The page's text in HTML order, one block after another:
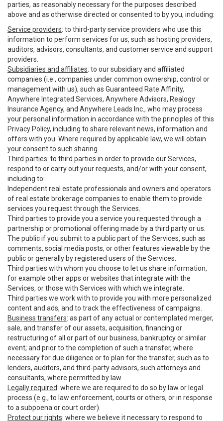
parties, as reasonably necessary for the purposes described
above and as otherwise directed or consented to by you, including:
Service providers: to third-party service providers who use this
information to perform services for us, such as hosting providers,
auditors, advisors, consultants, and customer service and support
providers.
Subsidiaries and affiliates: to our subsidiary and affiliated
companies (i.e., companies under common ownership, control or
management with us), such as Guaranteed Rate Affinity,
Anywhere Integrated Services, Anywhere Advisors, Realogy
Insurance Agency, and Anywhere Leads Inc., who may process
your personal information in accordance with the principles of this
Privacy Policy, including to share relevant news, information and
offers with you. Where required by applicable law, we will obtain
your consent to such sharing.
Third parties: to third parties in order to provide our Services,
respond to or carry out your requests, and/or with your consent,
including to:
Independent real estate professionals and owners and operators
of real estate brokerage companies to enable them to provide
services you request through the Services.
Third parties to provide you a service you requested through a
partnership or promotional offering made by a third party or us.
The public if you submit to a public part of the Services, such as
comments, social media posts, or other features viewable by the
public or generally by registered users of the Services.
Third parties with whom you choose to let us share information,
for example other apps or websites that integrate with the
Services, or those with Services with which we integrate.
Third parties we work with to provide you with more personalized
content and ads, and to track the effectiveness of campaigns.
Business transfers: as part of any actual or contemplated merger,
sale, and transfer of our assets, acquisition, financing or
restructuring of all or part of our business, bankruptcy or similar
event; and prior to the completion of such a transfer, where
necessary for due diligence or to plan for the transfer, such as to
lenders, auditors, and third-party advisors, such attorneys and
consultants, where permitted by law.
Legally required: where we are required to do so by law or legal
process (e.g., to law enforcement, courts or others, or in response
to a subpoena or court order).
Protect our rights: where we believe it necessary to respond to